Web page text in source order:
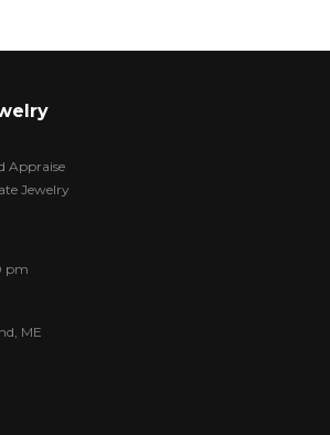
Appraise
Jewelry
pm
ME